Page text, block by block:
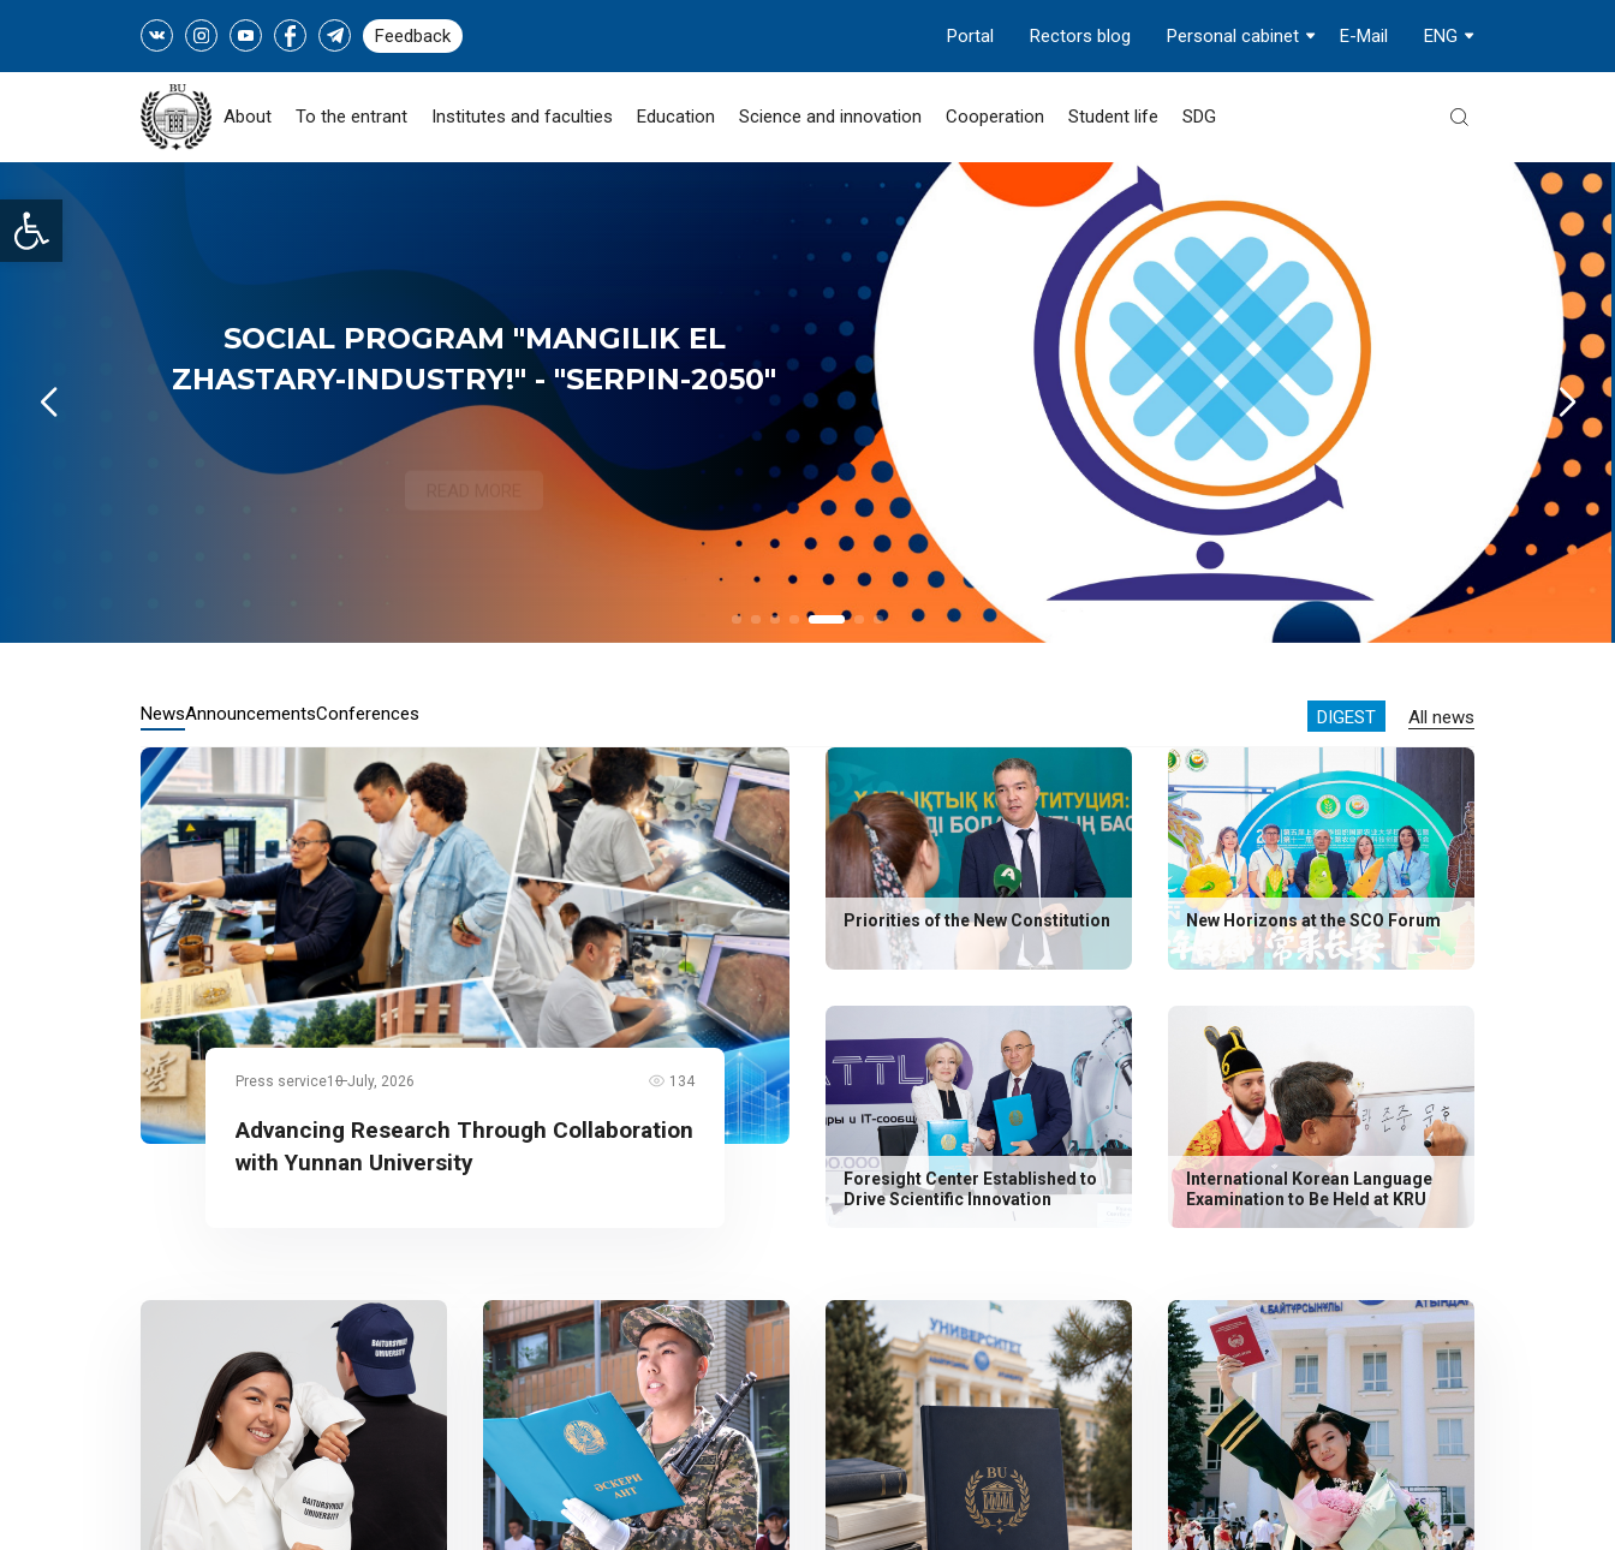
Open toolbar
Feedback ENG
E-Mail
Personal cabinet
Rectors blog
Portal
About To the entrant Institutes and faculties Education Science and innovation Cooperation Student life SDG
SOCIAL PROGRAM "MANGILIK EL
ZHASTARY-INDUSTRY!" - "SERPIN-2050"
NewsAnnouncementsConferences DIGEST All news
Press service10 July, 2026 134
Advancing Research Through Collaboration
with Yunnan University
Priorities of the New Constitution New Horizons at the SCO Forum
Foresight Center Established to
Drive Scientific Innovation
International Korean Language
Examination to Be Held at KRU